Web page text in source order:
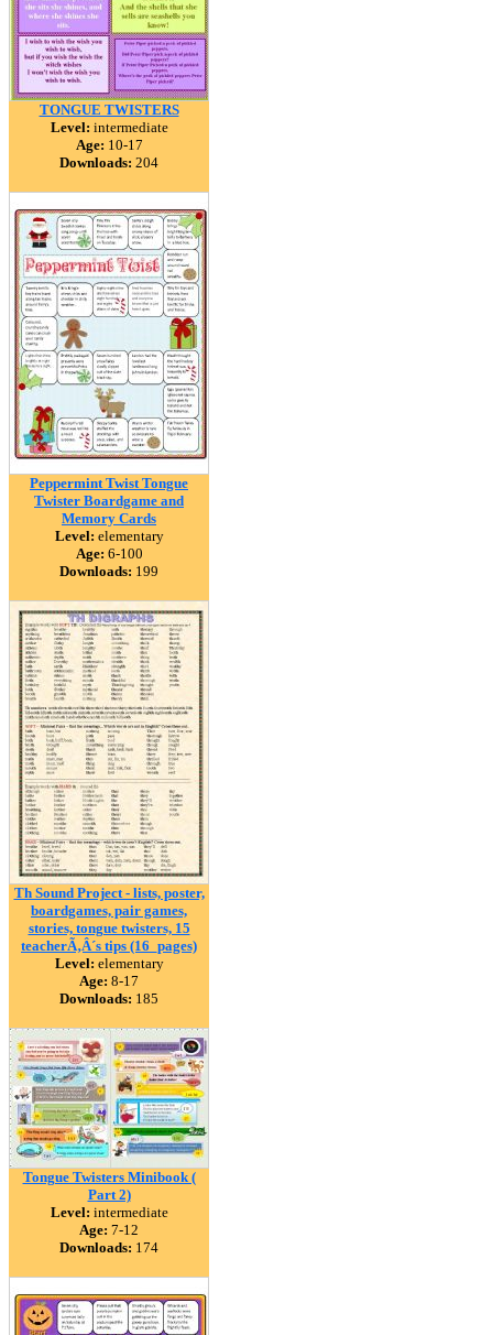
TONGUE TWISTERS
Level: intermediate
Age: 10-17
Downloads: 204
Peppermint Twist Tongue
Twister Boardgame and
Memory Cards
Level: elementary
Age: 6-100
Downloads: 199
Th Sound Project - lists, poster,
boardgames, pair games,
stories, tongue twisters, 15
teacherÃ‚Â´s tips (16_pages)
Level: elementary
Age: 8-17
Downloads: 185
Tongue Twisters Minibook (
Part 2)
Level: intermediate
Age: 7-12
Downloads: 174